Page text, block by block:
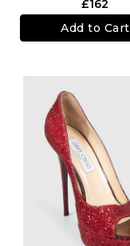
£162
Add to Cart